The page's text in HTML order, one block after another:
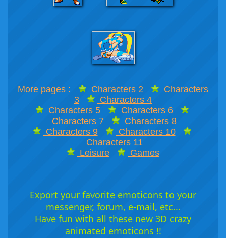
More pages : Characters 2
Characters
3
Characters 4
Characters 5
Characters 6
Characters 7
Characters 8
Characters 9
Characters 10
Characters 11
Leisure
Games
Export your favorite emoticons to your
messenger, forum, e-mail, etc...
Have fun with all these new 3D crazy
animated emoticons !!